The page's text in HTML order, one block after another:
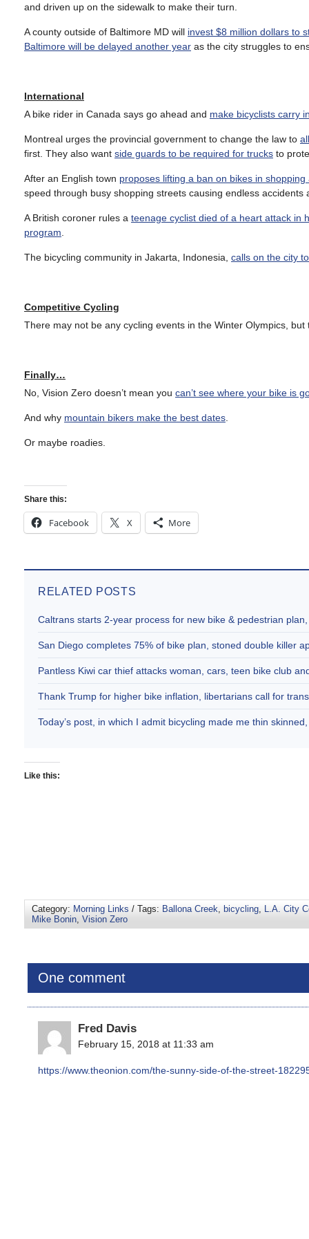
and driven up on the sidewalk to make their turn.
A county outside of Baltimore MD will invest $8 million dollars to
Baltimore will be delayed another year as the city struggles to
International
A bike rider in Canada says go ahead and make bicyclists carry
Montreal urges the provincial government to change the law to
first. They also want side guards to be required for trucks to
After an English town proposes lifting a ban on bikes in shopping
speed through busy shopping streets causing endless accidents
A British coroner rules a teenage cyclist died of a heart attack in
program
The bicycling community in Jakarta, Indonesia, calls on the city
Competitive Cycling
There may not be any cycling events in the Winter Olympics,
Finally…
No, Vision Zero doesn’t mean you can’t see where your bike is
And why mountain bikers make the best dates
Or maybe roadies.
Share this:
Facebook X More
RELATED POSTS
Caltrans starts 2-year process for new bike & pedestrian
San Diego completes 75% of bike plan, stoned double killer
Pantless Kiwi car thief attacks woman, cars, teen bike club
Thank Trump for higher bike inflation, libertarians call for
Today’s post, in which I admit bicycling made me thin
Like this:
Category: Morning Links / Tags: Ballona Creek, bicycling, L.A. City
Mike Bonin, Vision Zero
One comment
Fred Davis
February 15, 2018 at 11:33 am
https://www.theonion.com/the-sunny-side-of-the-street-